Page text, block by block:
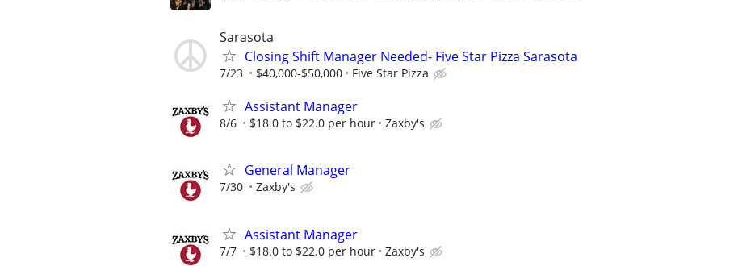
Sarasota
Closing Shift Manager Needed- Five Star Pizza Sarasota
7/23 $40,000-$50,000 Five Star Pizza
Assistant Manager
8/6 $18.0 to $22.0 per hour Zaxby's
General Manager
7/30 Zaxby's
Assistant Manager
7/7 $18.0 to $22.0 per hour Zaxby's